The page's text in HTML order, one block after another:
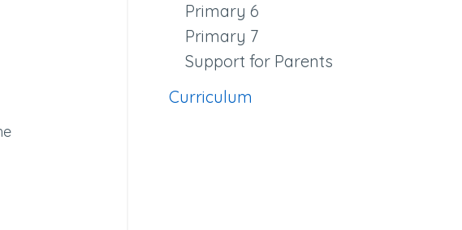
Primary 6
Primary 7
Support for Parents
Curriculum